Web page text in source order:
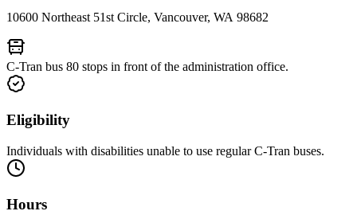
10600 Northeast 51st Circle, Vancouver, WA 98682
C-Tran bus 80 stops in front of the administration office.
Eligibility
Individuals with disabilities unable to use regular C-Tran buses.
Hours